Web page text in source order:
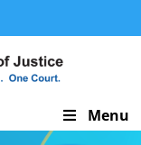
Menu